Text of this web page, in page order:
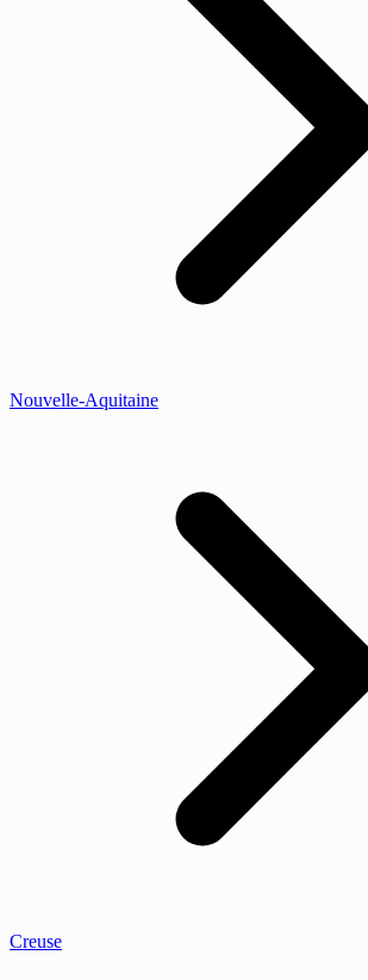
Nouvelle-Aquitaine
Creuse